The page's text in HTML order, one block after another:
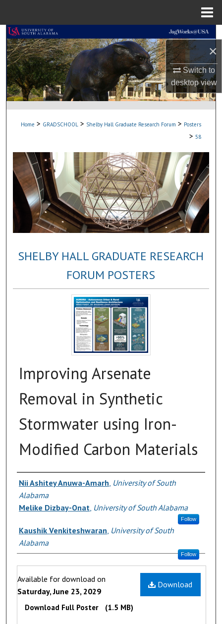
×
Switch to
desktopview
Search
Browse Collections
My Account
About
Home > GRADSCHOOL > Shelby Hall Graduate Research Forum > Posters
> 58
SHELBY HALL GRADUATE RESEARCH
FORUM POSTERS
Improving Arsenate
Removal in Synthetic
Stormwater using Iron-
Modified Carbon Materials
Authors
Nii Ashitey Anuwa-Amarh, University of South
Alabama
Melike Dizbay-Onat, University of South Alabama
Follow
Kaushik Venkiteshwaran, University of South
Alabama
Follow
Files Download
Available for download on
Saturday, June 23, 2029
Download Full Poster (1.5 MB)